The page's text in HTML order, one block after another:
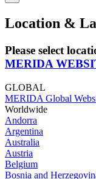
Location &
Please select
MERIDA
GLOBAL
MERIDA Global
Worldwide
Andorra
Argentina
Australia
Austria
Belgium
Bosnia and